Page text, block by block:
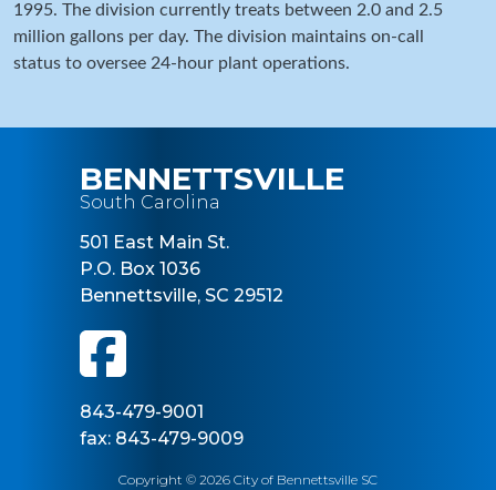
1995. The division currently treats between 2.0 and 2.5
million gallons per day. The division maintains on-call
status to oversee 24-hour plant operations.
BENNETTSVILLE
South Carolina
501 East Main St.
P.O. Box 1036
Bennettsville, SC 29512
843-479-9001
fax: 843-479-9009
Copyright © 2026 City of Bennettsville SC